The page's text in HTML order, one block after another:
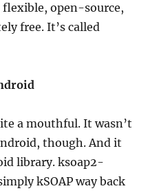
open-source,
free. It’s called
a mouthful. It wasn’t
though. And it
library. ksoap2-
kSOAP way back